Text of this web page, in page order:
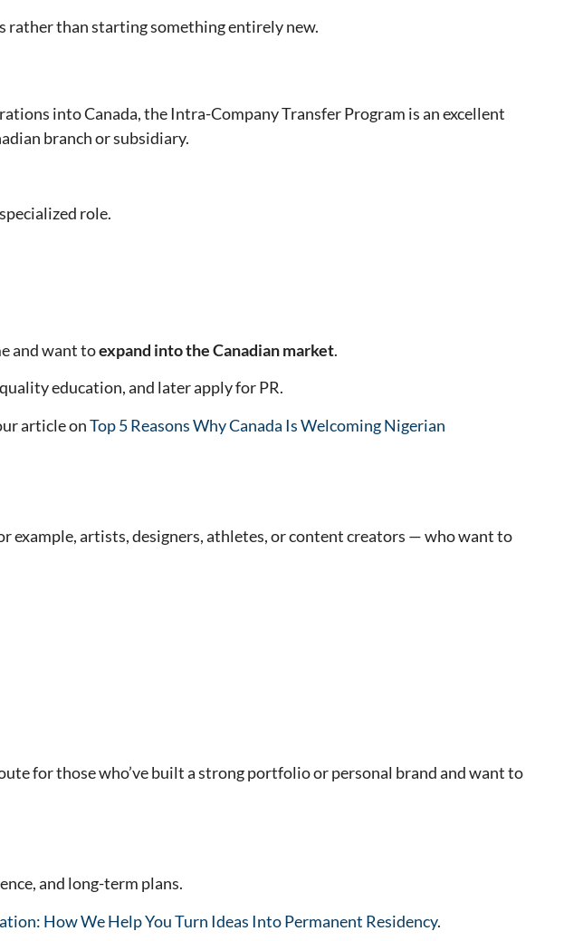
rather than starting something entirely new.
into Canada, the Intra-Company Transfer Program is an excellent
branch or subsidiary.
role.
and want toexpand into the Canadian market.
education, and later apply for PR.
article onTop 5 Reasons Why Canada Is Welcoming Nigerian
artists, designers, athletes, or content creators — who want to
for those who’ve built a strong portfolio or personal brand and want to
and long-term plans.
How We Help You Turn Ideas Into Permanent Residency.